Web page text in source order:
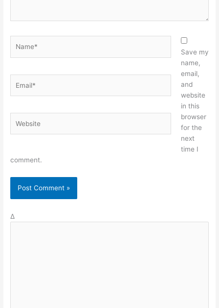
Save my
name,
email,
and
website
in this
browser
for the
next
time I
comment.
Δ